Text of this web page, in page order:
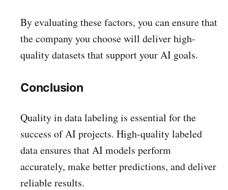
By evaluating these factors, you can ensure that
the company you choose will deliver high-
quality datasets that support your AI goals.
Conclusion
Quality in data labeling is essential for the
success of AI projects. High-quality labeled
data ensures that AI models perform
accurately, make better predictions, and deliver
reliable results.